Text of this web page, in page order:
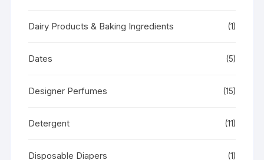
Dairy Products & Baking Ingredients (1)
Dates (5)
Designer Perfumes (15)
Detergent (11)
Disposable Diapers (1)